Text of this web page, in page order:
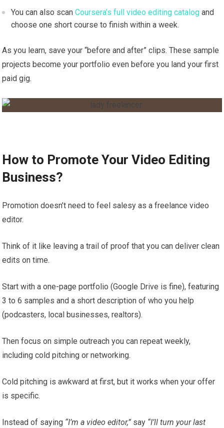
You can also scanCoursera’s full video editing catalog and
choose one short course to finish within a week.
As you learn, save your “before and after” clips. These sample
projects become your portfolio even before you land your first
paid gig.
How to Promote Your Video Editing
Business?
Promotion doesn’t need to feel salesy as a freelance video
editor.
Think of it like leaving a trail of proof that you can deliver clean
edits on time.
Start with a one-page portfolio (Google Drive is fine), featuring
3 to 6 samples and a short description of who you help
(podcasters, local businesses, realtors).
Then focus on simple outreach you can repeat weekly,
including cold pitching or networking.
Cold pitching is awkward at first, but it works when your offer
is specific.
Instead of saying “I’m a video editor,” say “I’ll turn your last